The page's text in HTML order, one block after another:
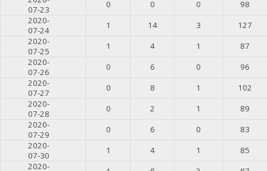
07-23
0 0 0
98
2020-
07-24
1 14 3
127
2020-
07-25
1 4 1
87
2020-
07-26
0 6 0
96
2020-
07-27
0 8 1
102
2020-
07-28
0 2 1
89
2020-
07-29
0 6 0
83
2020-
07-30
1 4 1
85
2020-